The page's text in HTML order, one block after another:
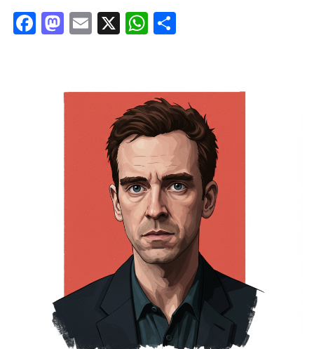
Facebook
Mastodon
Email
X WhatsApp